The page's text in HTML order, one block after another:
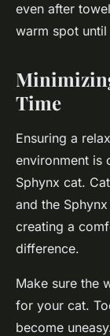
even after
warm spot
Time
Ensuring a
environment is
Sphynx cat.
and the
creating a
difference.
Make sure the
for your cat.
become